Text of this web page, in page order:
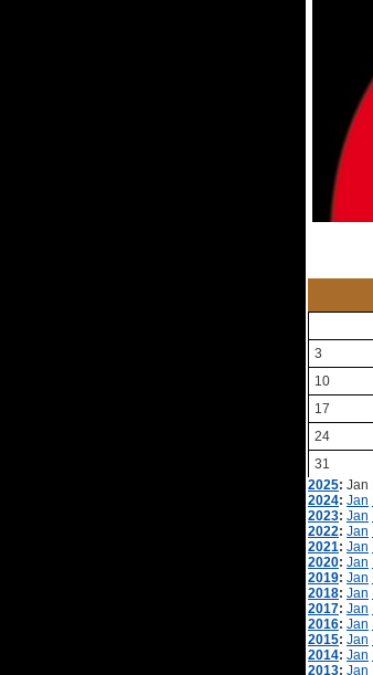
3
10
17
24
31
2025: Jan
2024: Jan
2023: Jan
2022: Jan
2021: Jan
2020: Jan
2019: Jan
2018: Jan
2017: Jan
2016: Jan
2015: Jan
2014: Jan
2013: Jan